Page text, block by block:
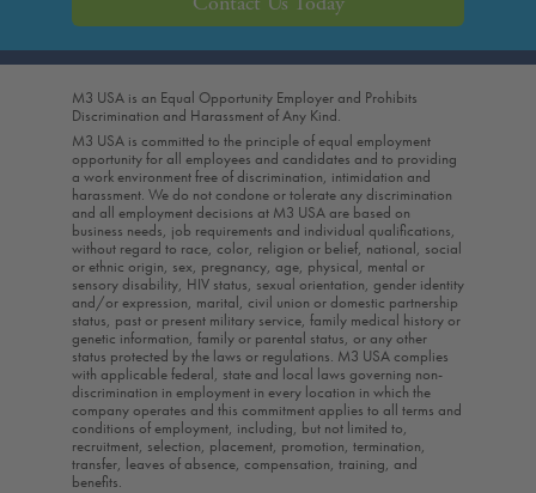
M3 USA is an Equal Opportunity Employer and Prohibits
Discrimination and Harassment of Any Kind.
M3 USA is committed to the principle of equal employment
opportunity for all employees and candidates and to providing
a work environment free of discrimination, intimidation and
harassment. We do not condone or tolerate any discrimination
and all employment decisions at M3 USA are based on
business needs, job requirements and individual qualifications,
without regard to race, color, religion or belief, national, social
or ethnic origin, sex, pregnancy, age, physical, mental or
sensory disability, HIV status, sexual orientation, gender identity
and/or expression, marital, civil union or domestic partnership
status, past or present military service, family medical history or
genetic information, family or parental status, or any other
status protected by the laws or regulations. M3 USA complies
with applicable federal, state and local laws governing non-
discrimination in employment in every location in which the
company operates and this commitment applies to all terms and
conditions of employment, including, but not limited to,
recruitment, selection, placement, promotion, termination,
transfer, leaves of absence, compensation, training, and
benefits.